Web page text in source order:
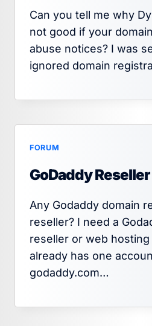
Can you tell me why
not good if your
abuse notices? I was
ignored domain
FORUM
GoDaddy Reseller
Any Godaddy domain
reseller? I need a
reseller or web hosting
already has one
godaddy.com…